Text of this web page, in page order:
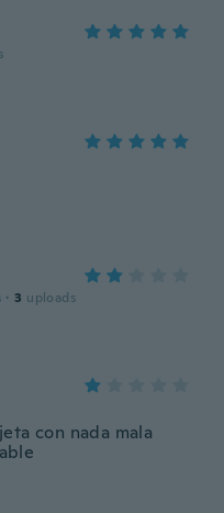
· 3 uploads
con nada mala